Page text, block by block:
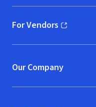
For Vendors
(opens in new window)
Our Company